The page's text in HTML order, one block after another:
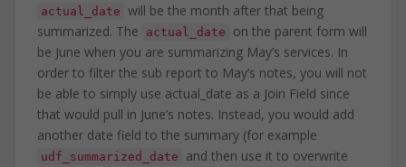
actual_date will be the month after that being
summarized. The
actual_date
on the parent form will
be June when you are summarizing May’s services. In
order to filter the sub report to May’s notes, you will not
be able to simply use actual_date as a Join Field since
that would pull in June’s notes. Instead, you would add
another date field to the summary (for example
udf_summarized_date
and then use it to overwrite